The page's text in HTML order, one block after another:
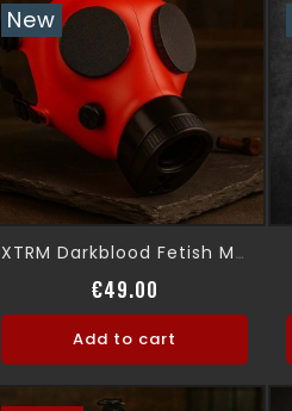
New
XTRM Darkblood Fetish MASK
€49.00
Add to cart